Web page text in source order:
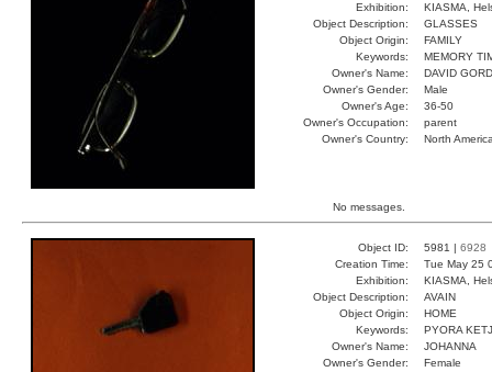
Exhibition:
KIASMA,
Object Description:
GLASSES
Object Origin:
FAMILY
Keywords:
MEMORY
Owner's Name:
DAVID
Owner's Gender:
Male
Owner's Age:
36-50
Owner's Occupation:
parent
Owner's Country:
North
No messages.
Object ID: 5981 | 6928
Creation Time:
Tue May 25
Exhibition:
KIASMA,
Object Description:
AVAIN
Object Origin:
HOME
Keywords:
PYORA
Owner's Name:
JOHANNA
Owner's Gender:
Female